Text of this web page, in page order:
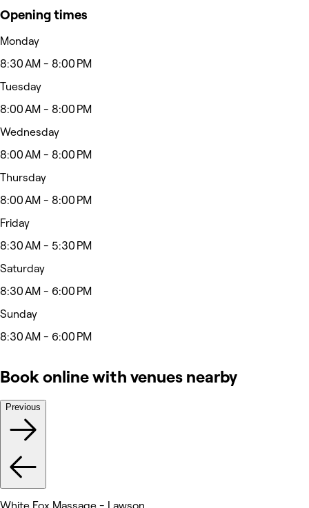
Opening times
Monday
8:30 AM - 8:00 PM
Tuesday
8:00 AM - 8:00 PM
Wednesday
8:00 AM - 8:00 PM
Thursday
8:00 AM - 8:00 PM
Friday
8:30 AM - 5:30 PM
Saturday
8:30 AM - 6:00 PM
Sunday
8:30 AM - 6:00 PM
Book online with venues nearby
Previous
White Fox Massage - Lawson